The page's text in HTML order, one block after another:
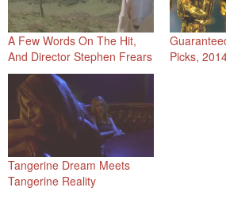
A Few Words On The Hit,
And Director Stephen Frears
Picks,
Tangerine Dream Meets
Tangerine Reality